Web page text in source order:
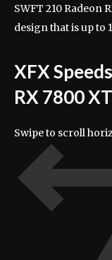
SWFT 210 Radeon
design that is up to
XFX
RX 7800
Swipe to scroll